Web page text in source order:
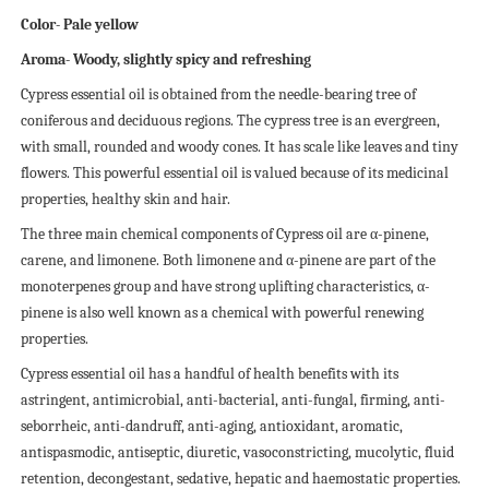
Color- Pale yellow
Aroma- Woody, slightly spicy and refreshing
Cypress essential oil is obtained from the needle-bearing tree of
coniferous and deciduous regions. The cypress tree is an evergreen,
with small, rounded and woody cones. It has scale like leaves and tiny
flowers. This powerful essential oil is valued because of its medicinal
properties, healthy skin and hair.
The three main chemical components of Cypress oil are α-pinene,
carene, and limonene. Both limonene and α-pinene are part of the
monoterpenes group and have strong uplifting characteristics, α-
pinene is also well known as a chemical with powerful renewing
properties.
Cypress essential oil has a handful of health benefits with its
astringent, antimicrobial, anti-bacterial, anti-fungal, firming, anti-
seborrheic, anti-dandruff, anti-aging, antioxidant, aromatic,
antispasmodic, antiseptic, diuretic, vasoconstricting, mucolytic, fluid
retention, decongestant, sedative, hepatic and haemostatic properties.